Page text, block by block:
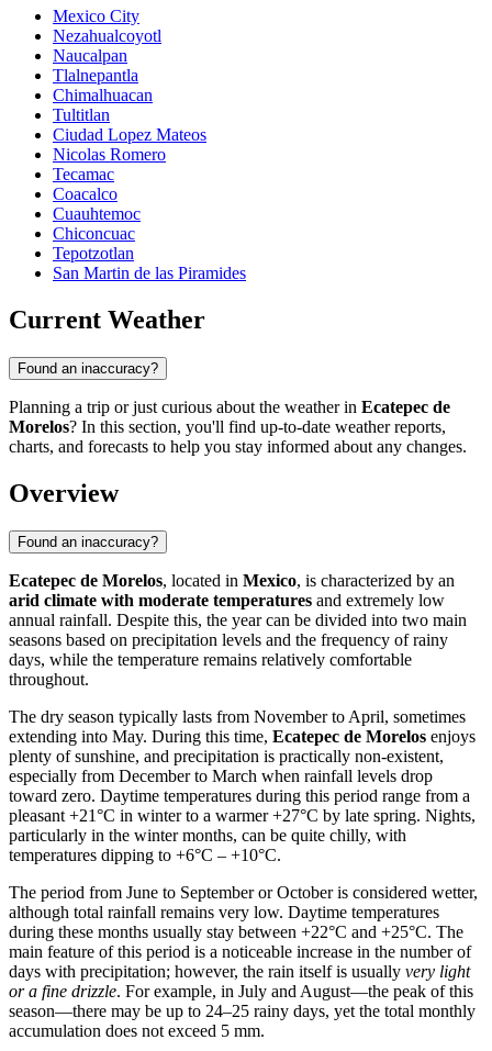
Mexico City
Nezahualcoyotl
Naucalpan
Tlalnepantla
Chimalhuacan
Tultitlan
Ciudad Lopez Mateos
Nicolas Romero
Tecamac
Coacalco
Cuauhtemoc
Chiconcuac
Tepotzotlan
San Martin de las Piramides
Current Weather
Found an inaccuracy?
Planning a trip or just curious about the weather in Ecatepec de
Morelos? In this section, you'll find up-to-date weather reports,
charts, and forecasts to help you stay informed about any changes.
Overview
Found an inaccuracy?
Ecatepec de Morelos, located in Mexico, is characterized by an
arid climate with moderate temperatures and extremely low
annual rainfall. Despite this, the year can be divided into two main
seasons based on precipitation levels and the frequency of rainy
days, while the temperature remains relatively comfortable
throughout.
The dry season typically lasts from November to April, sometimes
extending into May. During this time, Ecatepec de Morelos enjoys
plenty of sunshine, and precipitation is practically non-existent,
especially from December to March when rainfall levels drop
toward zero. Daytime temperatures during this period range from a
pleasant +21°C in winter to a warmer +27°C by late spring. Nights,
particularly in the winter months, can be quite chilly, with
temperatures dipping to +6°C – +10°C.
The period from June to September or October is considered wetter,
although total rainfall remains very low. Daytime temperatures
during these months usually stay between +22°C and +25°C. The
main feature of this period is a noticeable increase in the number of
days with precipitation; however, the rain itself is usually very light
or a fine drizzle. For example, in July and August—the peak of this
season—there may be up to 24–25 rainy days, yet the total monthly
accumulation does not exceed 5 mm.